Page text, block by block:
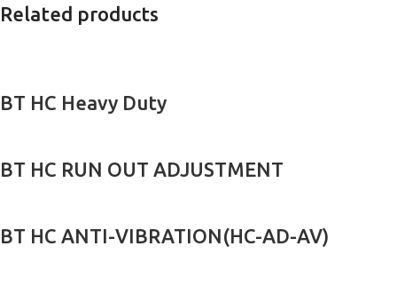
Related products
BT HC Heavy Duty
BT HC RUN OUT ADJUSTMENT
BT HC ANTI-VIBRATION(HC-AD-AV)